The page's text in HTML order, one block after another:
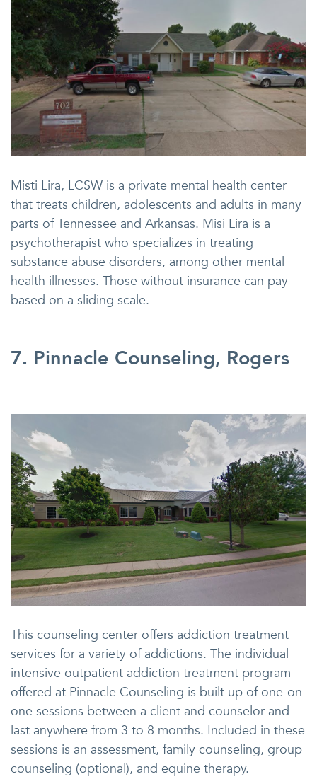
Misti Lira, LCSW is a private mental health center
that treats children, adolescents and adults in many
parts of Tennessee and Arkansas. Misi Lira is a
psychotherapist who specializes in treating
substance abuse disorders, among other mental
health illnesses. Those without insurance can pay
based on a sliding scale.
7. Pinnacle Counseling, Rogers
This counseling center offers addiction treatment
services for a variety of addictions. The individual
intensive outpatient addiction treatment program
offered at Pinnacle Counseling is built up of one-on-
one sessions between a client and counselor and
last anywhere from 3 to 8 months. Included in these
sessions is an assessment, family counseling, group
counseling (optional), and equine therapy.